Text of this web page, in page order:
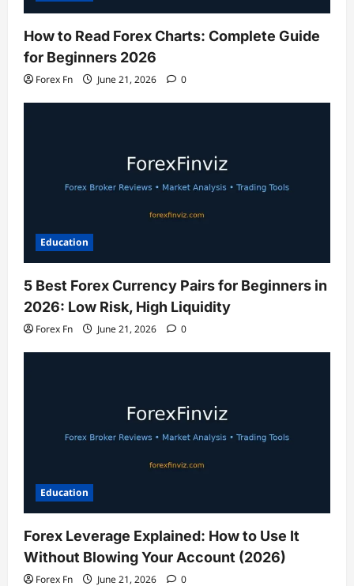
How to Read Forex Charts: Complete Guide
for Beginners 2026
Forex Fn June 21, 2026 0
Education
5 Best Forex Currency Pairs for Beginners in
2026: Low Risk, High Liquidity
Forex Fn June 21, 2026 0
Education
Forex Leverage Explained: How to Use It
Without Blowing Your Account (2026)
Forex Fn June 21, 2026 0